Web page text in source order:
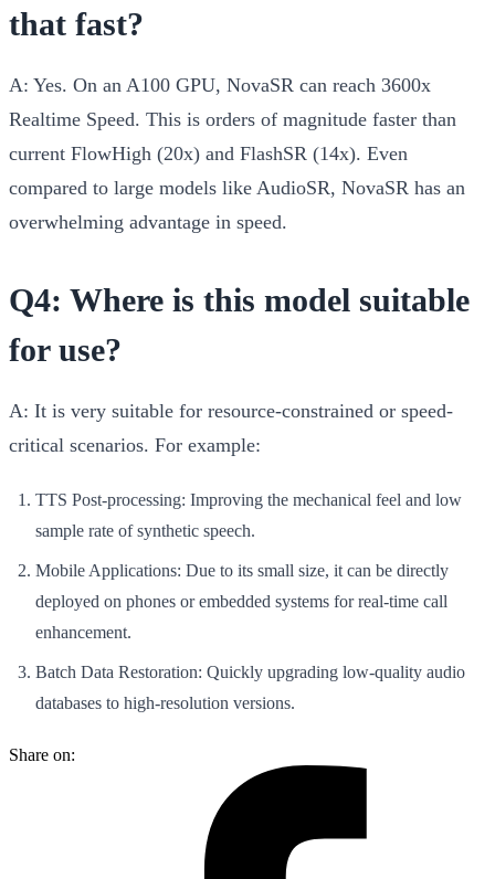
that fast?
A: Yes. On an A100 GPU, NovaSR can reach 3600x
Realtime Speed. This is orders of magnitude faster than
current FlowHigh (20x) and FlashSR (14x). Even
compared to large models like AudioSR, NovaSR has an
overwhelming advantage in speed.
Q4: Where is this model suitable
for use?
A: It is very suitable for resource-constrained or speed-
critical scenarios. For example:
TTS Post-processing: Improving the mechanical feel and low
sample rate of synthetic speech.
Mobile Applications: Due to its small size, it can be directly
deployed on phones or embedded systems for real-time call
enhancement.
Batch Data Restoration: Quickly upgrading low-quality audio
databases to high-resolution versions.
Share on: